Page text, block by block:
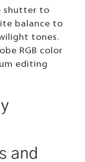
shutter to
balance to
tones.
RGB color
editing
and